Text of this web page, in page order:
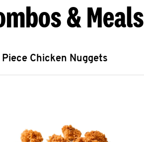
& Meals
Piece Chicken Nuggets